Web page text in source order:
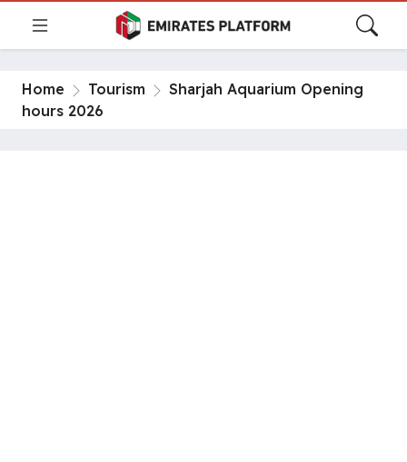
Home Tourism
Sharjah Aquarium Opening
hours 2026